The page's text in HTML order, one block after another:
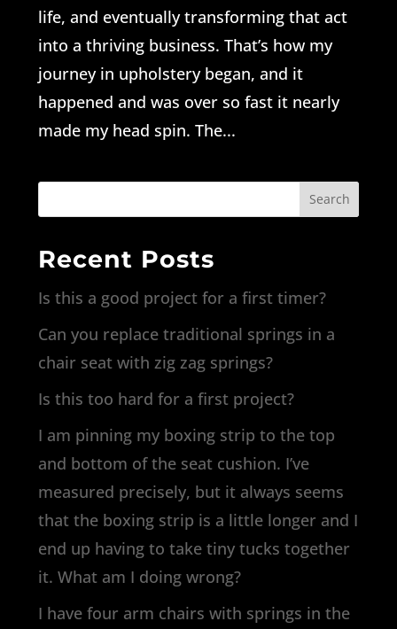
life, and eventually transforming that act
into a thriving business. That’s how my
journey in upholstery began, and it
happened and was over so fast it nearly
made my head spin. The...
Search
Recent Posts
Is this a good project for a first timer?
Can you replace traditional springs in a
chair seat with zig zag springs?
Is this too hard for a first project?
I am pinning my boxing strip to the top
and bottom of the seat cushion. I’ve
measured precisely, but it always seems
that the boxing strip is a little longer and I
end up having to take tiny tucks together
it. What am I doing wrong?
I have four arm chairs with springs in the